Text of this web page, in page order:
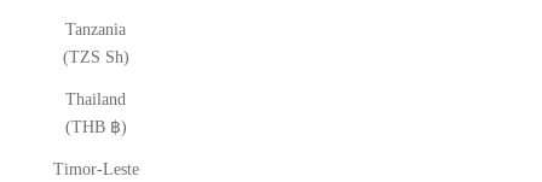
Tanzania
(TZS Sh)
Thailand
(THB ฿)
Timor-Leste